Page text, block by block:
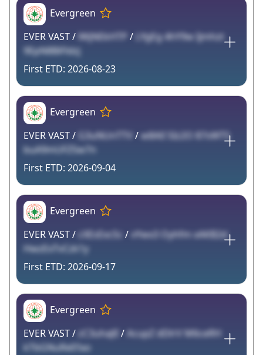
Evergreen
EVER VAST / lWjNEkHTP /
LYgEg 4hY9w Ijmhzt
9EpN8BiFldzj
2026-08-23
Evergreen
EVER VAST /
G3uNUnTTV /w8AlI 5Iz2O 87sWT5
buA9mUFZ5w7n
2026-09-04
Evergreen
EVER VAST / cXEsExcSc / vYwx3 Oyhfm xAKB2d
HwzExTvCzk1y
2026-09-17
Evergreen
EVER VAST / zC3uhaJlI / AcupZ dDlrV M6ceRH
kTbGNuReEfao